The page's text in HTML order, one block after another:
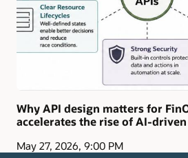
Why API design matters for
accelerates the rise of AI-
May 27, 2026, 9:00 PM